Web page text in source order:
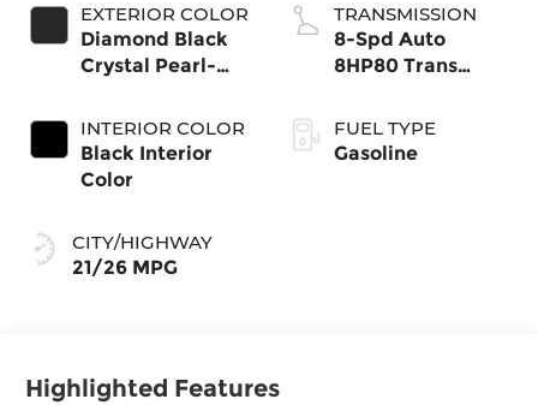
EXTERIOR COLOR
Diamond Black
Crystal Pearl-
Paint
INTERIOR COLOR
Black Interior
Color
CITY/HIGHWAY
21/26 MPG
TRANSMISSION
8-Spd Auto
8HP80 Trans
FUEL TYPE
Gasoline
Highlighted Features